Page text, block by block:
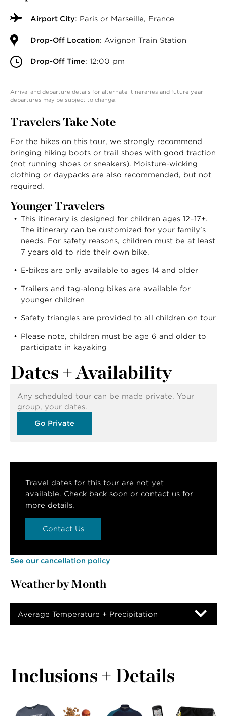
Airport City: Paris or Marseille, France
Drop-Off Location: Avignon Train Station
Drop-Off Time: 12:00 pm
Arrival and departure details for alternate itineraries and future year
departures may be subject to change.
Travelers Take Note
For the hikes on this tour, we strongly recommend
bringing hiking boots or trail shoes with good traction
(not running shoes or sneakers). Moisture-wicking
clothing or daypacks are also recommended, but not
required.
Younger Travelers
This itinerary is designed for children ages 12–17+.
The itinerary can be customized for your family’s
needs. For safety reasons, children must be at least
7 years old to ride their own bike.
E-bikes are only available to ages 14 and older
Trailers and tag-along bikes are available for
younger children
Safety triangles are provided to all children on tour
Please note, children must be age 6 and older to
participate in kayaking
Dates + Availability
Any scheduled tour can be made private. Your
group, your dates.
Go Private
Travel dates for this tour are not yet
available. Check back soon or contact us for
more details.
Contact Us
See our cancellation policy
Weather by Month
Average Temperature + Precipitation
Inclusions + Details